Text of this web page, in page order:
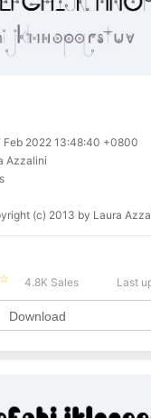
Feb 2022 13:48:40 +0800
Azzalini
(c) 2013 by Laura
☆ 4.8K Sales Last
Download